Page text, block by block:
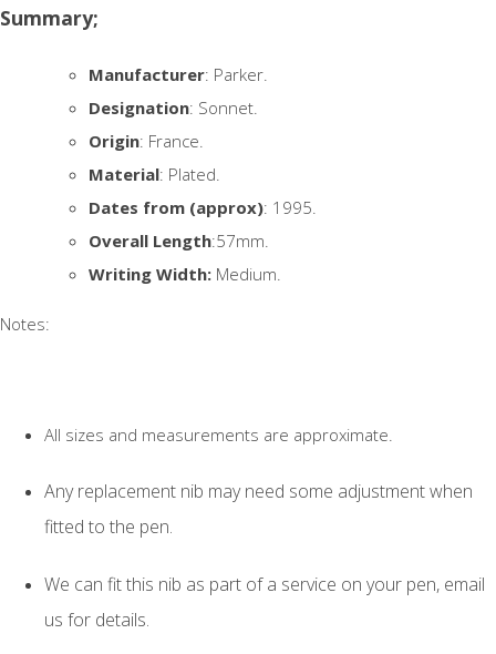
Summary;
Manufacturer: Parker.
Designation: Sonnet.
Origin: France.
Material: Plated.
Dates from (approx): 1995.
Overall Length:57mm.
Writing Width: Medium.
Notes:
All sizes and measurements are approximate.
Any replacement nib may need some adjustment when
fitted to the pen.
We can fit this nib as part of a service on your pen, email
us for details.